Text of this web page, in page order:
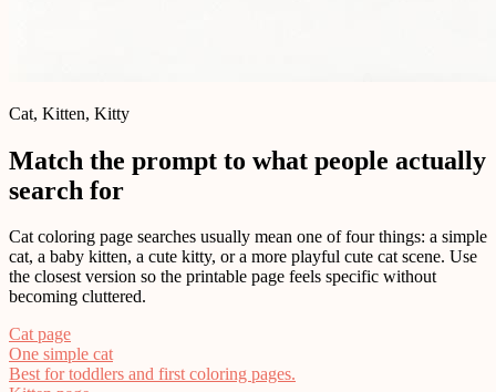
Cat, Kitten, Kitty
Match the prompt to what people actually
search for
Cat coloring page searches usually mean one of four things: a simple
cat, a baby kitten, a cute kitty, or a more playful cute cat scene. Use
the closest version so the printable page feels specific without
becoming cluttered.
Cat page
One simple cat
Best for toddlers and first coloring pages.